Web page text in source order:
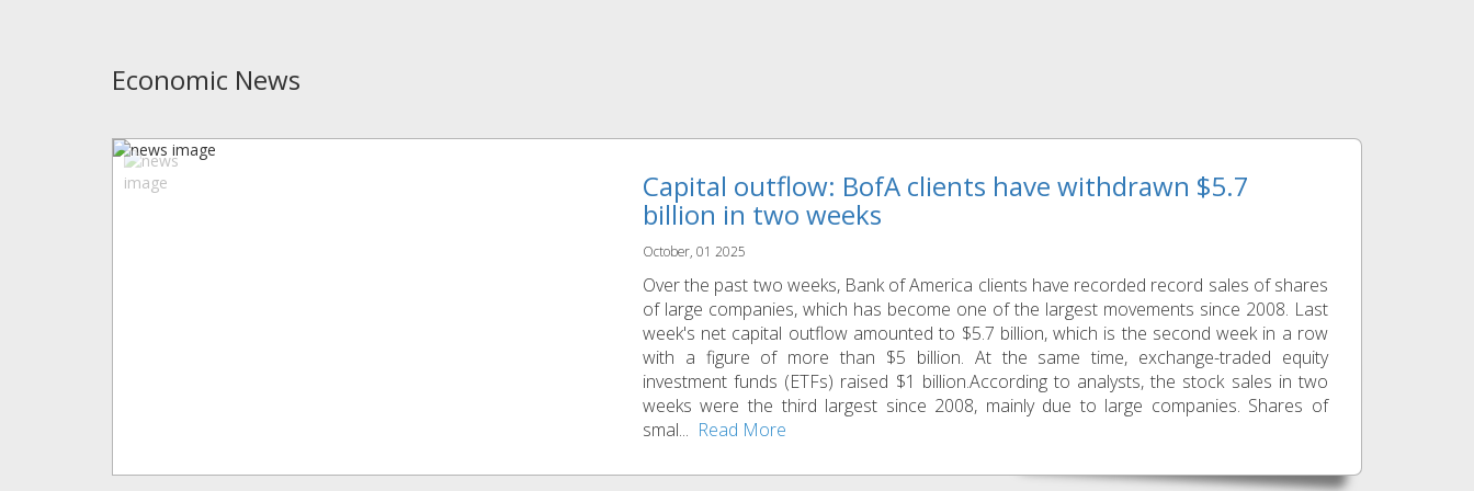
Economic News
Capital outflow: BofA clients have withdrawn $5.7
billion in two weeks
October, 01 2025
Over the past two weeks, Bank of America clients have recorded record sales of shares
of large companies, which has become one of the largest movements since 2008. Last
week's net capital outflow amounted to $5.7 billion, which is the second week in a row
with a figure of more than $5 billion. At the same time, exchange-traded equity
investment funds (ETFs) raised $1 billion.According to analysts, the stock sales in two
weeks were the third largest since 2008, mainly due to large companies. Shares of
smal... Read More